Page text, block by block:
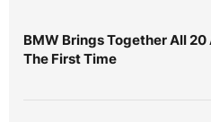
BMW Brings Together All 20
The First Time